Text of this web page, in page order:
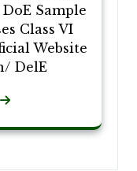
Sample
Class VI
Website
DelE